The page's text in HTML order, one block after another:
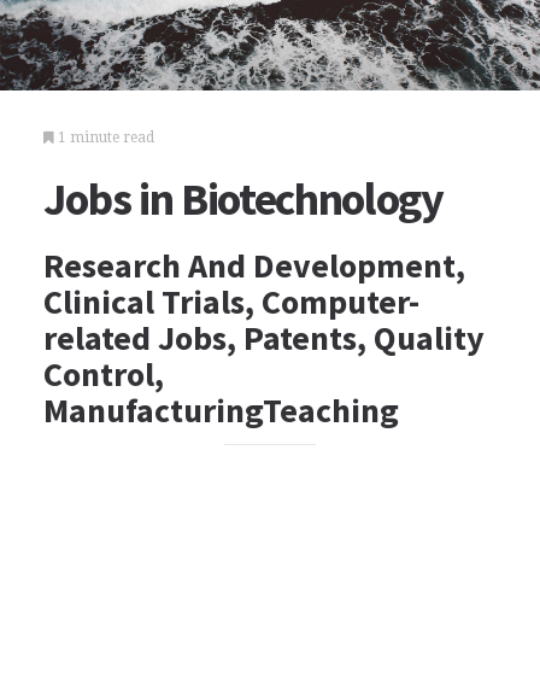
1 minute read
Jobs in Biotechnology
Research And Development,
Clinical Trials, Computer-
related Jobs, Patents, Quality
Control,
ManufacturingTeaching